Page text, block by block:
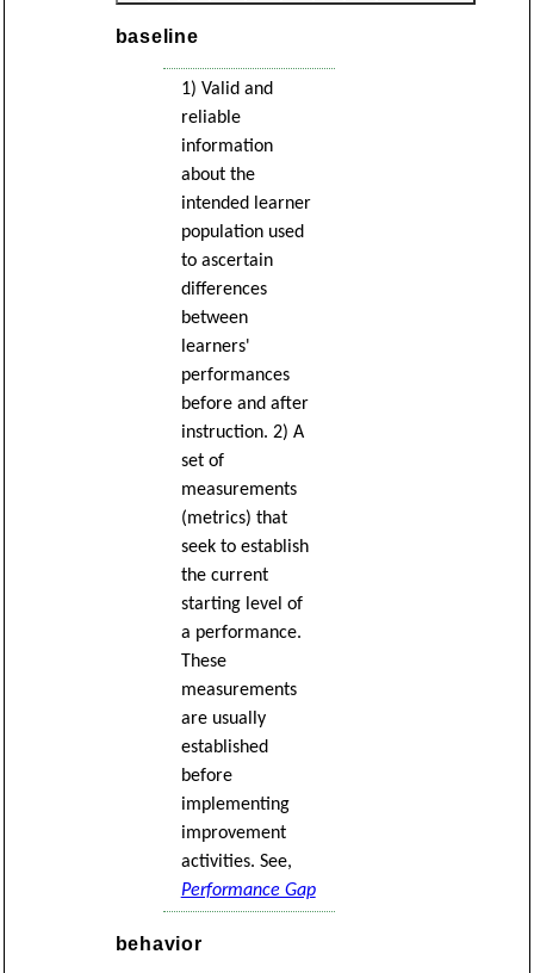
baseline
1) Valid and
reliable
information
about the
intended learner
population used
to ascertain
differences
between
learners'
performances
before and after
instruction. 2) A
set of
measurements
(metrics) that
seek to establish
the current
starting level of
a performance.
These
measurements
are usually
established
before
implementing
improvement
activities. See,
Performance Gap
behavior